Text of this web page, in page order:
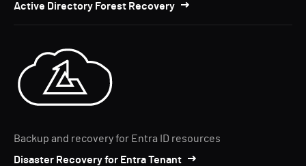
Active Directory Forest Recovery
Backup and recovery for Entra ID resources
Disaster Recovery for Entra Tenant